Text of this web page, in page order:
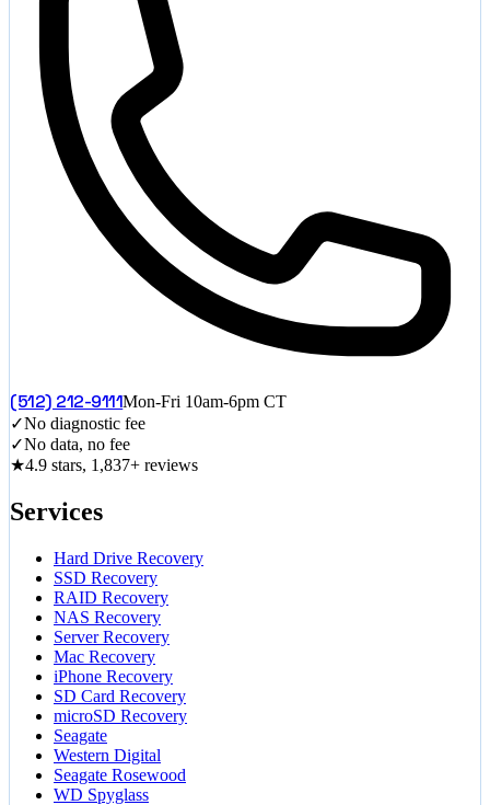
(512) 212-9111Mon-Fri 10am-6pm CT
✓No diagnostic fee
✓No data, no fee
★4.9 stars, 1,837+ reviews
Services
Hard Drive Recovery
SSD Recovery
RAID Recovery
NAS Recovery
Server Recovery
Mac Recovery
iPhone Recovery
SD Card Recovery
microSD Recovery
Seagate
Western Digital
Seagate Rosewood
WD Spyglass